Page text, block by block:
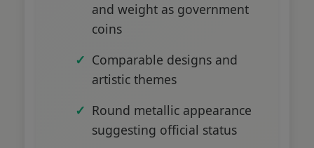
and weight as government
coins
Comparable designs and
artistic themes
Round metallic appearance
suggesting official status